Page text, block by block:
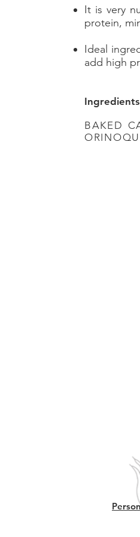
It is very
protein,
Ideal
add high
BAKED